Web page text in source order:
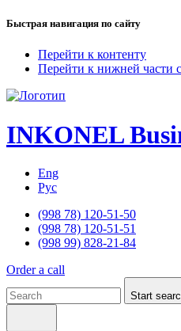
Быстрая навигация по сайту
Перейти к контенту
Перейти к нижней части
INKONEL
Eng
Рус
(998 78) 120-51-50
(998 78) 120-51-51
(998 99) 828-21-84
Order a call
Start